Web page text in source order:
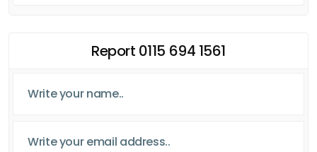
Report 0115 694 1561